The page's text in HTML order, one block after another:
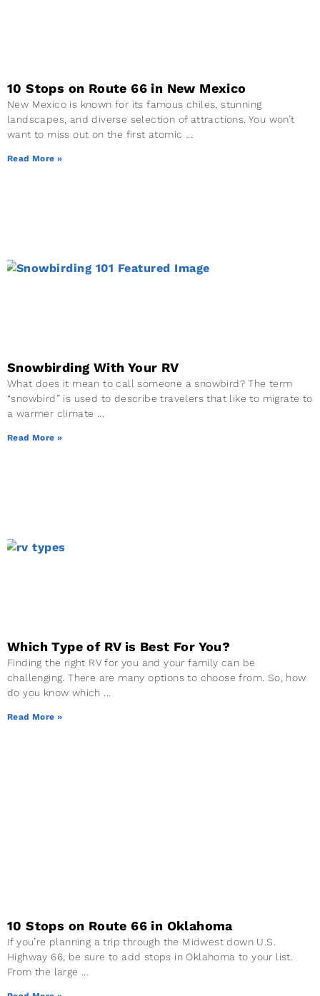
10 Stops on Route 66 in New Mexico
New Mexico is known for its famous chiles, stunning
landscapes, and diverse selection of attractions. You won’t
want to miss out on the first atomic
Read More »
Snowbirding With Your RV
What does it mean to call someone a snowbird? The term
“snowbird” is used to describe travelers that like to migrate to
a warmer climate
Read More »
Which Type of RV is Best For You?
Finding the right RV for you and your family can be
challenging. There are many options to choose from. So, how
do you know which
Read More »
10 Stops on Route 66 in Oklahoma
If you’re planning a trip through the Midwest down U.S.
Highway 66, be sure to add stops in Oklahoma to your list.
From the large